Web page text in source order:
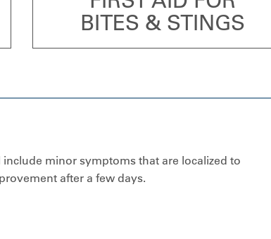
BITES & STINGS
minor symptoms that are localized to
after a few days.